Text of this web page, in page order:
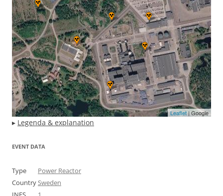
Leaflet| Google
▸ Legenda & explanation
EVENT DATA
Type
Power Reactor
CountrySweden